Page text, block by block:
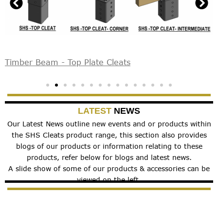
Timber Beam - Top Plate Cleats
LATEST NEWS
Our Latest News outline new events and or products within
the SHS Cleats product range, this section also provides
blogs of our products or information relating to these
products, refer below for blogs and latest news.
A slide show of some of our products & accessories can be
viewed on the left.